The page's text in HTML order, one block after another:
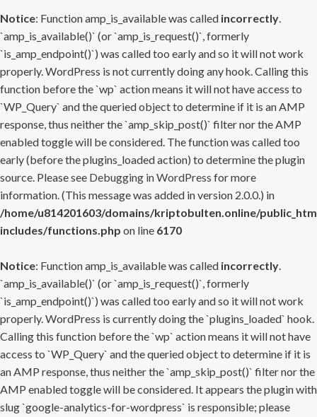
Notice: Function amp_is_available was called incorrectly.
`amp_is_available()` (or `amp_is_request()`, formerly
`is_amp_endpoint()`) was called too early and so it will not work
properly. WordPress is not currently doing any hook. Calling this
function before the `wp` action means it will not have access to
`WP_Query` and the queried object to determine if it is an AMP
response, thus neither the `amp_skip_post()` filter nor the AMP
enabled toggle will be considered. The function was called too
early (before the plugins_loaded action) to determine the plugin
source. Please see Debugging in WordPress for more
information. (This message was added in version 2.0.0.) in
/home/u814201603/domains/kriptobulten.online/
includes/functions.php on line 6170
Notice: Function amp_is_available was called incorrectly.
`amp_is_available()` (or `amp_is_request()`, formerly
`is_amp_endpoint()`) was called too early and so it will not work
properly. WordPress is currently doing the `plugins_loaded` hook.
Calling this function before the `wp` action means it will not have
access to `WP_Query` and the queried object to determine if it is
an AMP response, thus neither the `amp_skip_post()` filter nor the
AMP enabled toggle will be considered. It appears the plugin with
slug `google-analytics-for-wordpress` is responsible; please